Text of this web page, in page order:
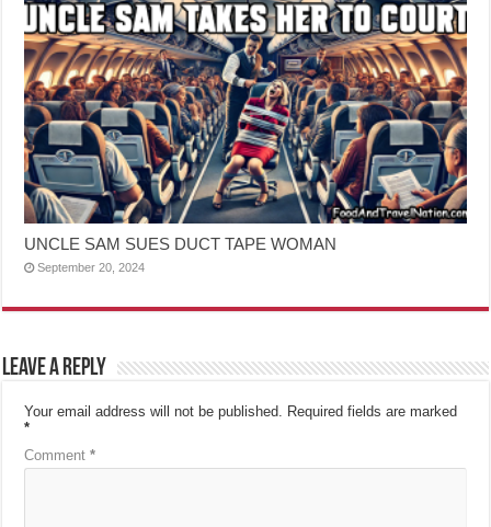
UNCLE SAM SUES DUCT TAPE WOMAN
September 20, 2024
Leave a Reply
Your email address will not be published. Required fields are marked
*
Comment*